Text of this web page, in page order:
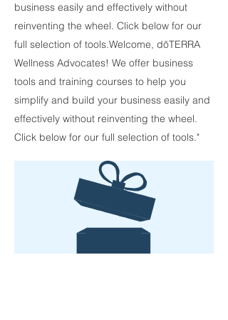
business easily and effectively without
reinventing the wheel. Click below for our
full selection of tools.Welcome, dõTERRA
Wellness Advocates! We offer business
tools and training courses to help you
simplify and build your business easily and
effectively without reinventing the wheel.
Click below for our full selection of tools."